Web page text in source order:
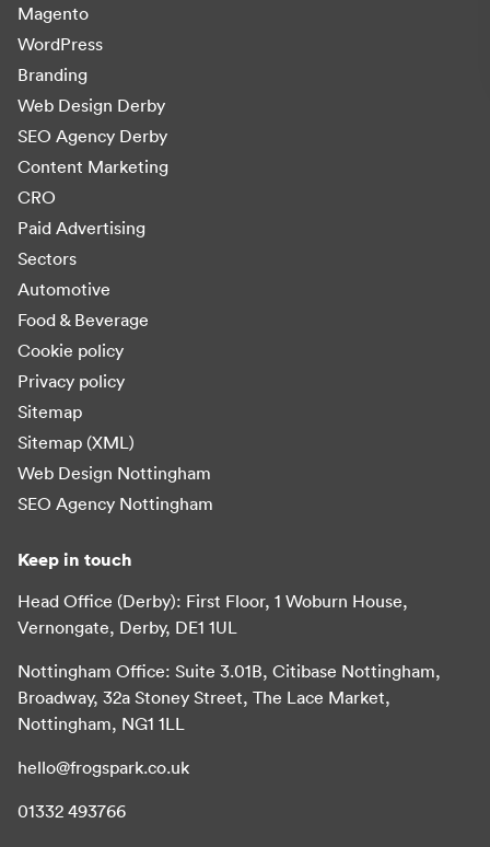
Magento
WordPress
Branding
Web Design Derby
SEO Agency Derby
Content Marketing
CRO
Paid Advertising
Sectors
Automotive
Food & Beverage
Cookie policy
Privacy policy
Sitemap
Sitemap (XML)
Web Design Nottingham
SEO Agency Nottingham
Keep in touch
Head Office (Derby): First Floor, 1 Woburn House,
Vernongate, Derby, DE1 1UL
Nottingham Office: Suite 3.01B, Citibase Nottingham,
Broadway, 32a Stoney Street, The Lace Market,
Nottingham, NG1 1LL
hello@frogspark.co.uk
01332 493766